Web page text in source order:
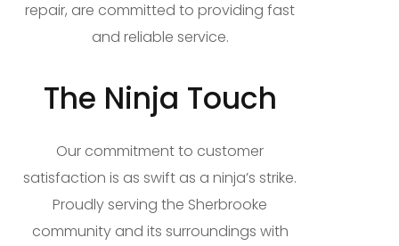
repair, are committed to providing fast
and reliable service.
The Ninja Touch
Our commitment to customer
satisfaction is as swift as a ninja’s strike.
Proudly serving the Sherbrooke
community and its surroundings with